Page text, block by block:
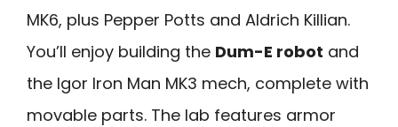
MK6, plus Pepper Potts and Aldrich Killian.
You’ll enjoy building the Dum-E robot and
the Igor Iron Man MK3 mech, complete with
movable parts. The lab features armor